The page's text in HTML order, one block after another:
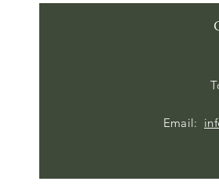
Email: